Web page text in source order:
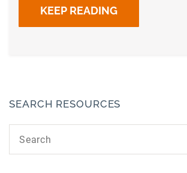
KEEP READING
SEARCH RESOURCES